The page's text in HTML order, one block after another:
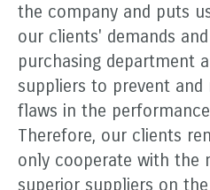
the company and puts
our clients' demands
purchasing department
suppliers to prevent
flaws in the
Therefore, our clients
only cooperate with the
superior suppliers on